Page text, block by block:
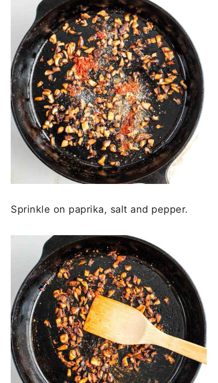
Sprinkle on paprika, salt and pepper.